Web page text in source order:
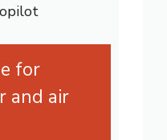
for
and air